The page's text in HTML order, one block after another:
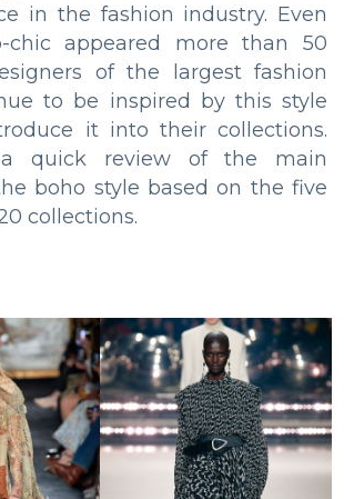
in the fashion industry. Even
chic appeared more than 50
of the largest fashion
to be inspired by this style
it into their collections.
quick review of the main
boho style based on the five
collections.